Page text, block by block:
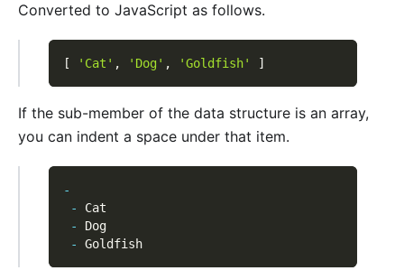
Converted to JavaScript as follows.
[ 'Cat' , 'Dog' , 'Goldfish' ]
If the sub-member of the data structure is an array,
you can indent a space under that item.
-
-
Cat
-
Dog
-
Goldfish